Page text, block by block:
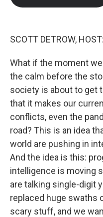
SCOTT DETROW, HOST:
What if the moment
the calm before the
society is about to get
that it makes our
conflicts, even the
road? This is an idea
world are pushing in
And the idea is this:
intelligence is moving
are talking single-digit
replaced huge swaths
scary stuff, and we